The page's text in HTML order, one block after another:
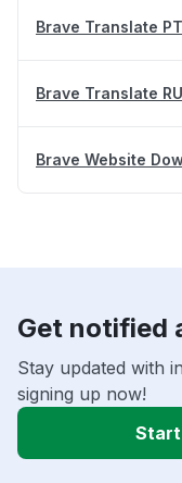
Brave Translate
Brave Translate
Brave Website
Get notified
Stay updated with
signing up now!